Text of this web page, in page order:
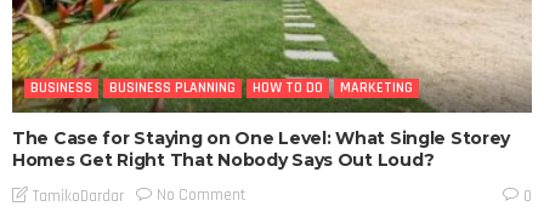
BUSINESS BUSINESS PLANNING HOW TO DO MARKETING
The Case for Staying on One Level: What Single Storey
Homes Get Right That Nobody Says Out Loud?
TamikoDardar No Comment 0